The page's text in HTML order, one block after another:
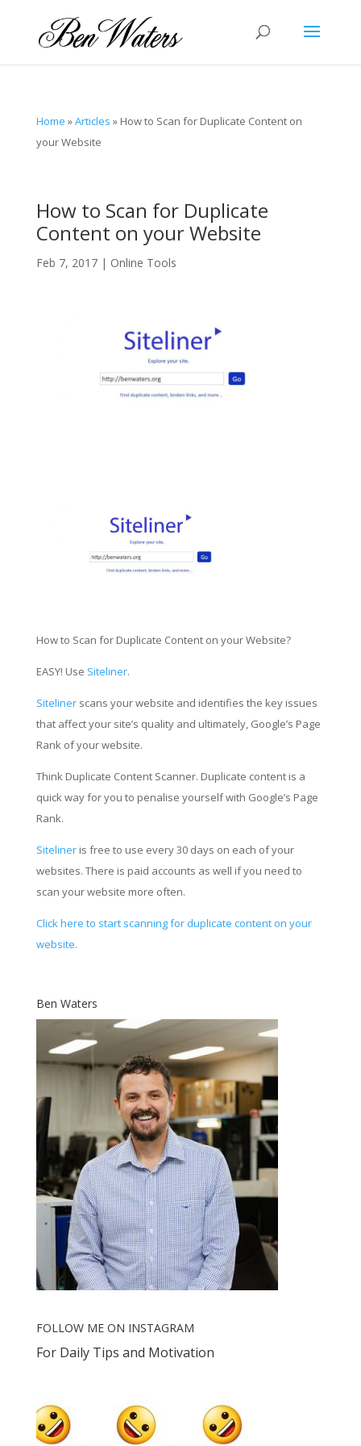
Home »Articles » How to Scan for Duplicate Content on
your Website
How to Scan for Duplicate
Content on your Website
Feb 7, 2017| Online Tools
How to Scan for Duplicate Content on your Website?
EASY! Use Siteliner.
Sitelinerscans your website and identifies the key issues
that affect your site’s quality and ultimately, Google’s Page
Rank of your website.
Think Duplicate Content Scanner. Duplicate content is a
quick way for you to penalise yourself with Google’s Page
Rank.
Sitelineris free to use every 30 days on each of your
websites. There is paid accounts as well if you need to
scan your website more often.
Click here to start scanning for duplicate content on your
website.
Ben Waters
FOLLOW ME ON INSTAGRAM
For Daily Tips and Motivation